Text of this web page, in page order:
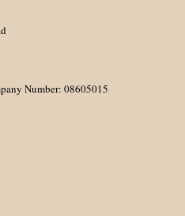
Number: 08605015